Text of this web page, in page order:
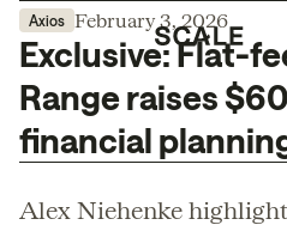
Axios February 3, 2026
Exclusive: Flat-
Range raises
financial
Alex Niehenke